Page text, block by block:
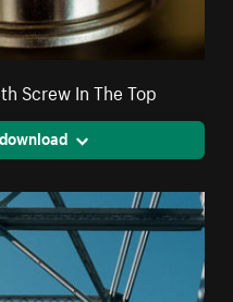
Screw In The Top